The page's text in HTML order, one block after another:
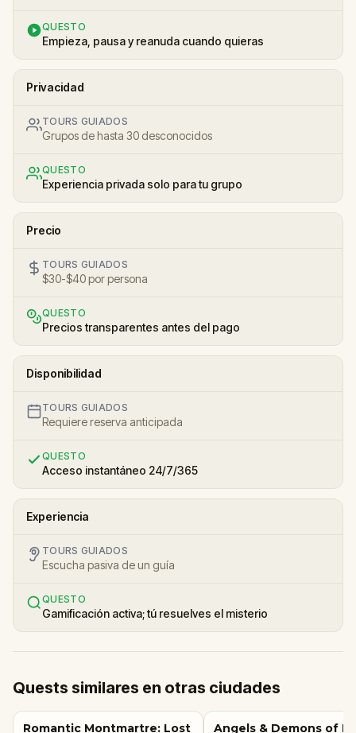
QUESTO
Empieza, pausa y reanuda cuando quieras
Privacidad
TOURS GUIADOS
Grupos de hasta 30 desconocidos
QUESTO
Experiencia privada solo para tu grupo
Precio
TOURS GUIADOS
$30-$40 por persona
QUESTO
Precios transparentes antes del pago
Disponibilidad
TOURS GUIADOS
Requiere reserva anticipada
QUESTO
Acceso instantáneo 24/7/365
Experiencia
TOURS GUIADOS
Escucha pasiva de un guía
QUESTO
Gamificación activa; tú resuelves el misterio
Quests similares en otras ciudades
Romantic Montmartre: Lost
Angels & Demons of